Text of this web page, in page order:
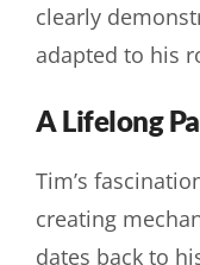
clearly
adapted to his
A Lifelong
Tim’s
creating
dates back to